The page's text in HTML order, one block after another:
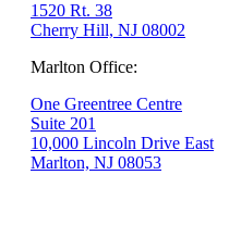
1520 Rt. 38
Cherry Hill, NJ 08002
Marlton Office:
One Greentree Centre
Suite 201
10,000 Lincoln Drive East
Marlton, NJ 08053